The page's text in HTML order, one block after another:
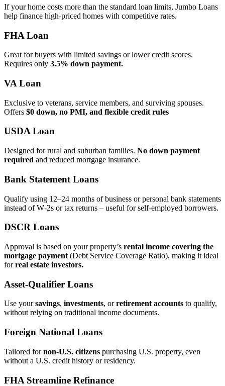
If your home costs more than the standard loan limits, Jumbo Loans
help finance high‑priced homes with competitive rates.
FHA Loan
Great for buyers with limited savings or lower credit scores.
Requires only 3.5% down payment.
VA Loan
Exclusive to veterans, service members, and surviving spouses.
Offers $0 down, no PMI, and flexible credit rules
USDA Loan
Designed for rural and suburban families. No down payment
required and reduced mortgage insurance.
Bank Statement Loans
Qualify using 12–24 months of business or personal bank statements
instead of W‑2s or tax returns – useful for self‑employed borrowers.
DSCR Loans
Approval is based on your property’s rental income covering the
mortgage payment (Debt Service Coverage Ratio), making it ideal
forreal estate investors.
Asset‑Qualifier Loans
Use yoursavings, investments, orretirement accounts to qualify,
without relying on traditional income documents.
Foreign National Loans
Tailored fornon‑U.S. citizens purchasing U.S. property, even
without a U.S. credit history or residency.
FHA Streamline Refinance